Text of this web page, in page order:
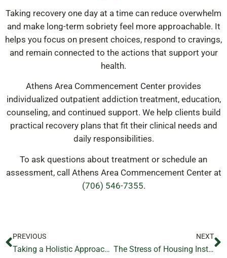
Taking recovery one day at a time can reduce overwhelm
and make long-term sobriety feel more approachable. It
helps you focus on present choices, respond to cravings,
and remain connected to the actions that support your
health.
Athens Area Commencement Center provides
individualized outpatient addiction treatment, education,
counseling, and continued support. We help clients build
practical recovery plans that fit their clinical needs and
daily responsibilities.
To ask questions about treatment or schedule an
assessment, call Athens Area Commencement Center at
(706) 546-7355.
PREVIOUS
Taking a Holistic Approach to Addiction Recovery
NEXT
The Stress of Housing Instability